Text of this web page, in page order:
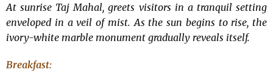
At sunrise Taj Mahal, greets visitors in a tranquil setting
enveloped in a veil of mist. As the sun begins to rise, the
ivory-white marble monument gradually reveals itself.
Breakfast: